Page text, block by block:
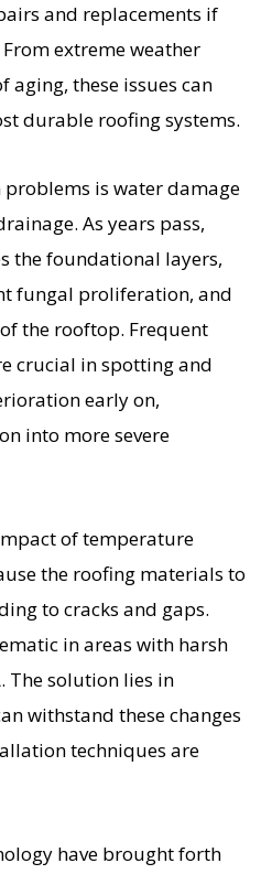
and replacements if
extreme weather
aging, these issues can
durable roofing systems.
is water damage
As years pass,
the foundational layers,
fungal proliferation, and
the rooftop. Frequent
crucial in spotting and
early on,
into more severe
of temperature
the roofing materials to
to cracks and gaps.
in areas with harsh
The solution lies in
withstand these changes
techniques are
have brought forth